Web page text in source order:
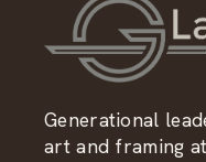
Generational
art and framing